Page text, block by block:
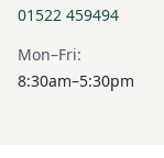
01522 459494
Mon–Fri:
8:30am–5:30pm